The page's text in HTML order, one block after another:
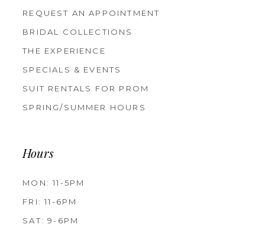
REQUEST AN APPOINTMENT
BRIDAL COLLECTIONS
THE EXPERIENCE
SPECIALS & EVENTS
SUIT RENTALS FOR PROM
SPRING/SUMMER HOURS
Hours
MON: 11-5PM
FRI: 11-6PM
SAT: 9-6PM